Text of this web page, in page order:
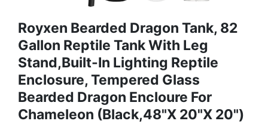
Royxen Bearded Dragon Tank, 82
Gallon Reptile Tank With Leg
Stand,Built-In Lighting Reptile
Enclosure, Tempered Glass
Bearded Dragon Encloure For
Chameleon (Black,48"x 20"x 20")